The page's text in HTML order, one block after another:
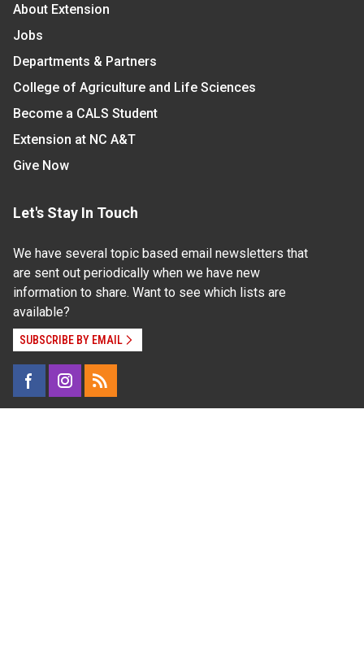
About Extension
Jobs
Departments & Partners
College of Agriculture and Life Sciences
Become a CALS Student
Extension at NC A&T
Give Now
Let's Stay In Touch
We have several topic based email newsletters that
are sent out periodically when we have new
information to share. Want to see which lists are
available?
SUBSCRIBE BY EMAIL